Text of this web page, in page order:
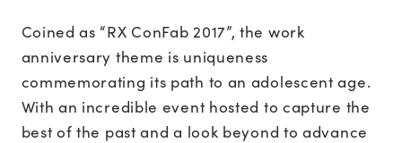
Coined as “RX ConFab 2017”, the work
anniversary theme is uniqueness
commemorating its path to an adolescent age.
With an incredible event hosted to capture the
best of the past and a look beyond to advance